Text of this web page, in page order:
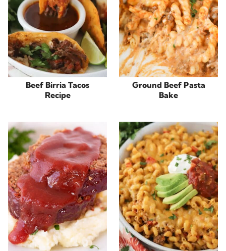
Beef Birria Tacos
Recipe
Ground Beef Pasta
Bake